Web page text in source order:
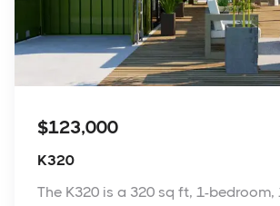
$123,000
K320
The K320 is a 320 sq ft, 1-